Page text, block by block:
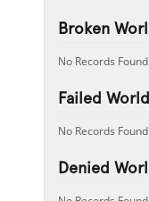
Broken
No Records Found
Failed
No Records Found
Denied